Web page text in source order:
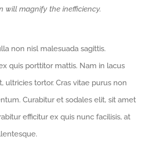
will magnify the inefficiency.
non nisl malesuada sagittis.
quis porttitor mattis. Nam in lacus
ultricies tortor. Cras vitae purus non
Curabitur et sodales elit, sit amet
efficitur ex quis nunc facilisis, at